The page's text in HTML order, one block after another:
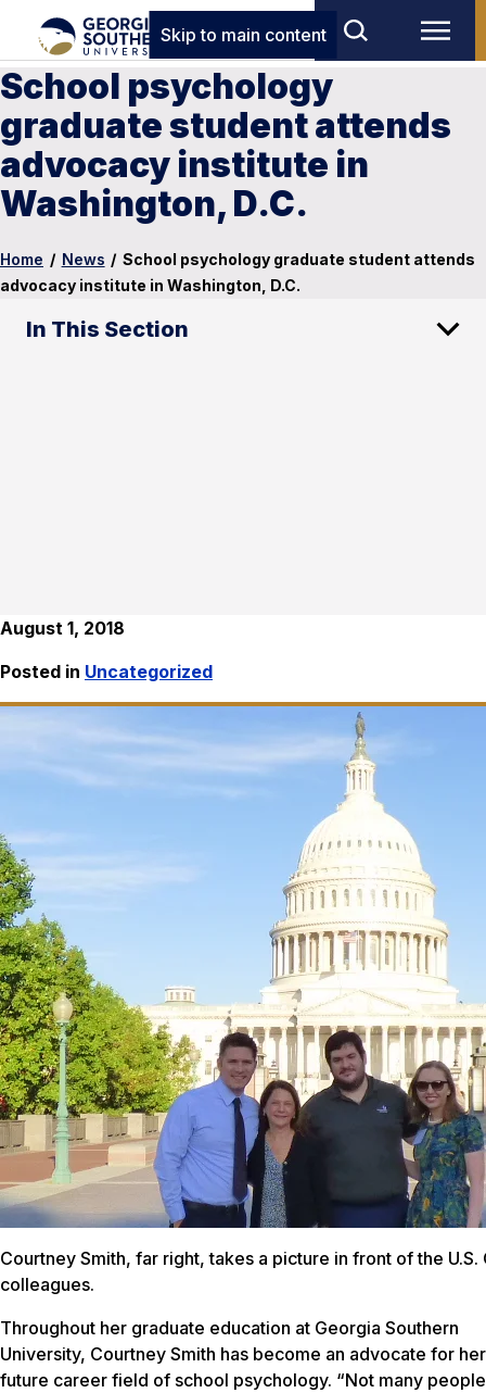
Skip to main content
School psychology
graduate student attends
advocacy institute in
Washington, D.C.
Home / News / School psychology graduate student attends
advocacy institute in Washington, D.C.
In This Section
August 1, 2018
Posted in Uncategorized
Courtney Smith, far right, takes a picture in front of the
colleagues.
Throughout her graduate education at Georgia Southern
University, Courtney Smith has become an advocate for her
future career field of school psychology. “Not many people